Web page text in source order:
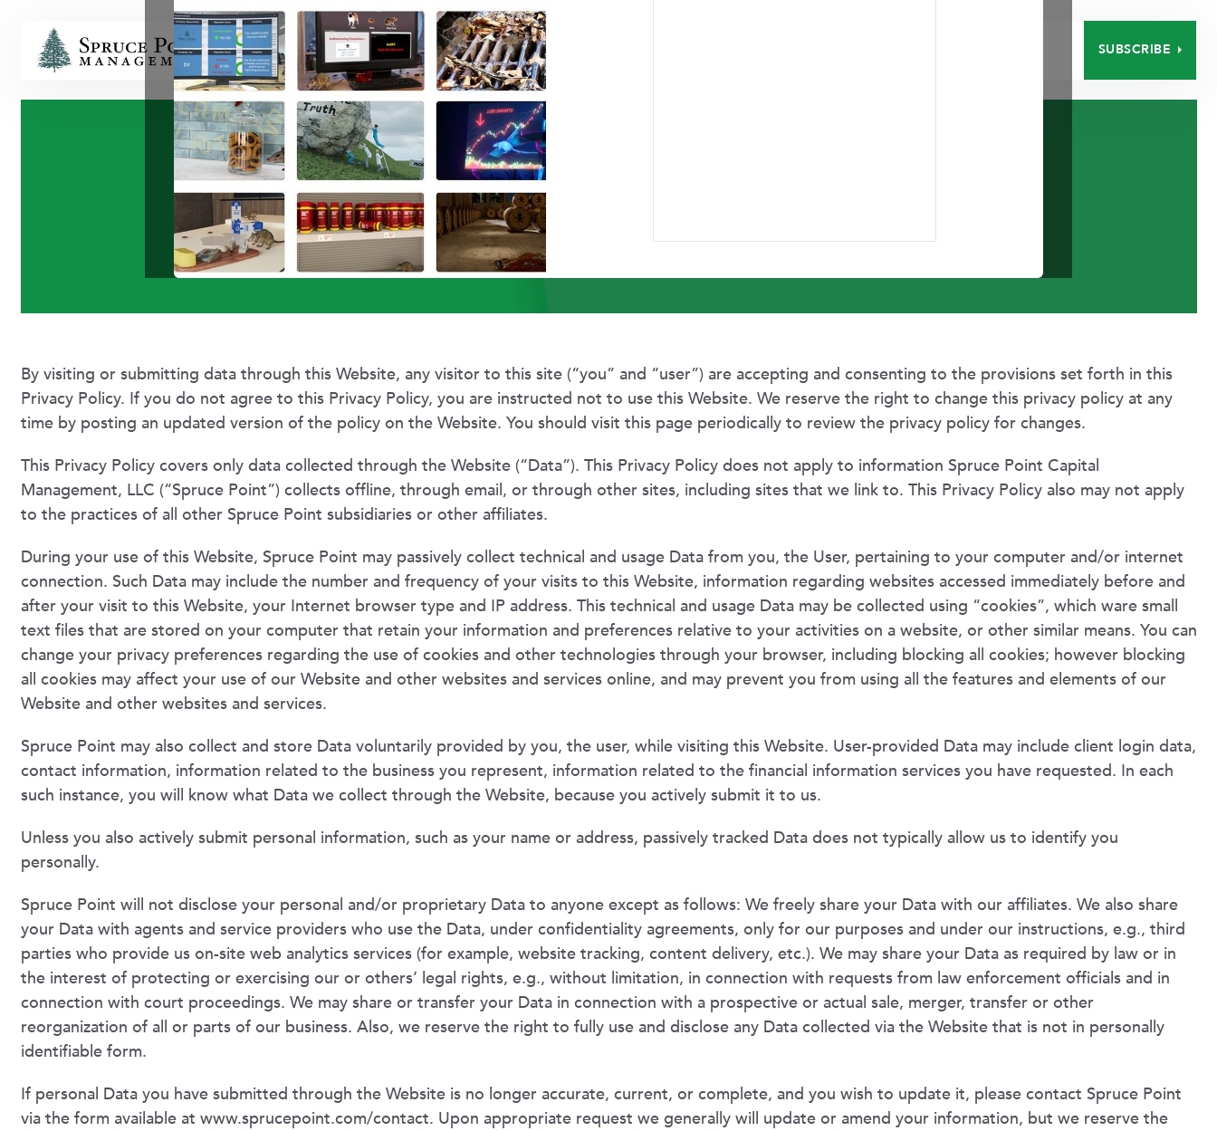
HOME ABOUT US RESEARCH SUBSCRIBE
Terms of Use and Privacy Policy
By visiting or submitting data through this Website, any visitor to this site (“you” and “user”) are accepting and consenting to the provisions set forth in this
Privacy Policy. If you do not agree to this Privacy Policy, you are instructed not to use this Website. We reserve the right to change this privacy policy at any
time by posting an updated version of the policy on the Website. You should visit this page periodically to review the privacy policy for changes.
This Privacy Policy covers only data collected through the Website (“Data”). This Privacy Policy does not apply to information Spruce Point Capital
Management, LLC (“Spruce Point”) collects offline, through email, or through other sites, including sites that we link to. This Privacy Policy also may not apply
to the practices of all other Spruce Point subsidiaries or other affiliates.
During your use of this Website, Spruce Point may passively collect technical and usage Data from you, the User, pertaining to your computer and/or internet
connection. Such Data may include the number and frequency of your visits to this Website, information regarding websites accessed immediately before and
after your visit to this Website, your Internet browser type and IP address. This technical and usage Data may be collected using “cookies”, which ware small
text files that are stored on your computer that retain your information and preferences relative to your activities on a website, or other similar means. You can
change your privacy preferences regarding the use of cookies and other technologies through your browser, including blocking all cookies; however blocking
all cookies may affect your use of our Website and other websites and services online, and may prevent you from using all the features and elements of our
Website and other websites and services.
Spruce Point may also collect and store Data voluntarily provided by you, the user, while visiting this Website. User-provided Data may include client login data,
contact information, information related to the business you represent, information related to the financial information services you have requested. In each
such instance, you will know what Data we collect through the Website, because you actively submit it to us.
Unless you also actively submit personal information, such as your name or address, passively tracked Data does not typically allow us to identify you
personally.
Spruce Point will not disclose your personal and/or proprietary Data to anyone except as follows: We freely share your Data with our affiliates. We also share
your Data with agents and service providers who use the Data, under confidentiality agreements, only for our purposes and under our instructions, e.g., third
parties who provide us on-site web analytics services (for example, website tracking, content delivery, etc.). We may share your Data as required by law or in
the interest of protecting or exercising our or others’ legal rights, e.g., without limitation, in connection with requests from law enforcement officials and in
connection with court proceedings. We may share or transfer your Data in connection with a prospective or actual sale, merger, transfer or other
reorganization of all or parts of our business. Also, we reserve the right to fully use and disclose any Data collected via the Website that is not in personally
identifiable form.
If personal Data you have submitted through the Website is no longer accurate, current, or complete, and you wish to update it, please contact Spruce Point
via the form available at www.sprucepoint.com/contact. Upon appropriate request we generally will update or amend your information, but we reserve the